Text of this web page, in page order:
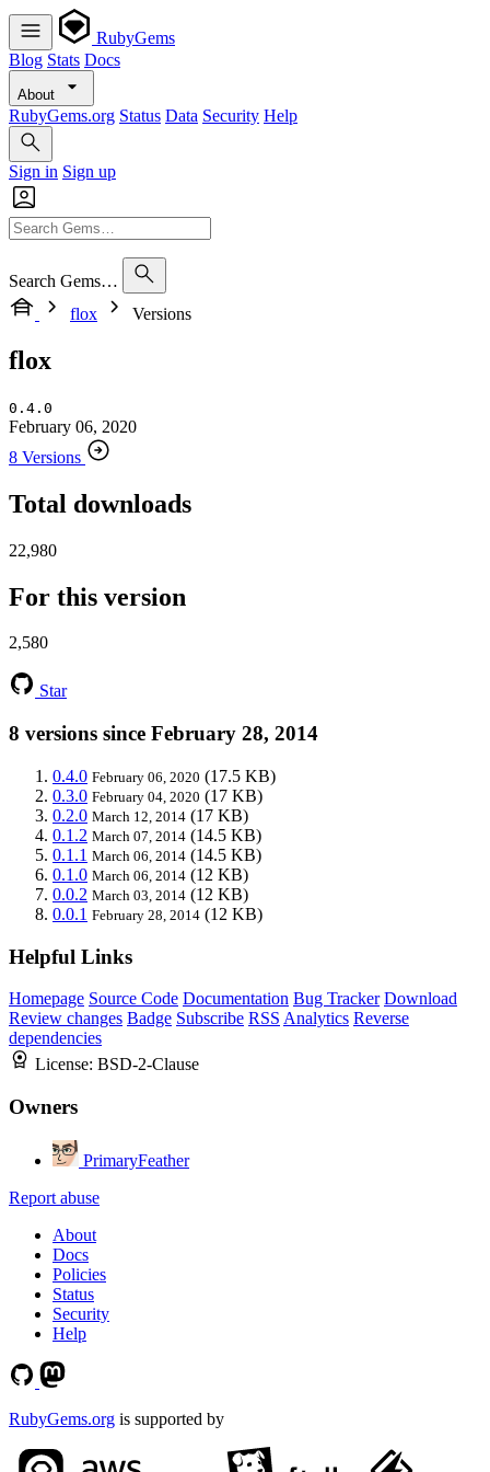
RubyGems
Blog Stats Docs
About
RubyGems.org Status Data Security Help
Sign in Sign up
Search Gems…
flox
Versions
flox
0.4.0
February 06, 2020
8 Versions
Total downloads
22,980
For this version
2,580
Star
8 versions since February 28, 2014
0.4.0 February 06, 2020 (17.5 KB)
0.3.0 February 04, 2020 (17 KB)
0.2.0 March 12, 2014 (17 KB)
0.1.2 March 07, 2014 (14.5 KB)
0.1.1 March 06, 2014 (14.5 KB)
0.1.0 March 06, 2014 (12 KB)
0.0.2 March 03, 2014 (12 KB)
0.0.1 February 28, 2014 (12 KB)
Helpful Links
Homepage Source Code Documentation Bug Tracker Download
Review changes Badge Subscribe RSS Analytics Reverse
dependencies
License: BSD-2-Clause
Owners
PrimaryFeather
Report abuse
About
Docs
Policies
Status
Security
Help
RubyGems.org is supported by